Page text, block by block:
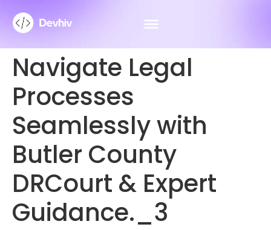
Navigate Legal
Processes
Seamlessly with
Butler County
DRCourt & Expert
Guidance._3